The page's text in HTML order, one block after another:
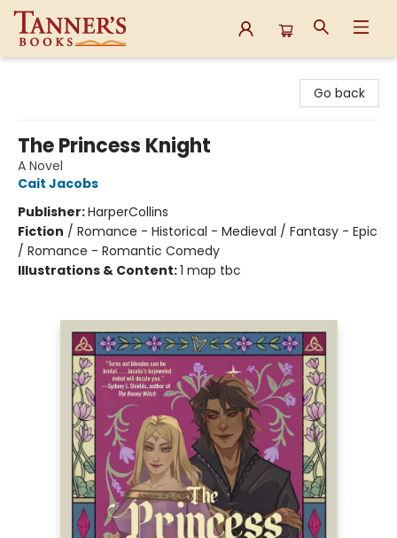
Go back
The Princess Knight
A Novel
Cait Jacobs
Publisher:HarperCollins
Fiction / Romance - Historical - Medieval / Fantasy - Epic
/ Romance - Romantic Comedy
Illustrations & Content:1 map tbc